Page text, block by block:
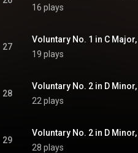
16 plays
27
Voluntary No. 1 in C
19 plays
28
Voluntary No. 2 in D
22 plays
29
Voluntary No. 2 in D
28 plays